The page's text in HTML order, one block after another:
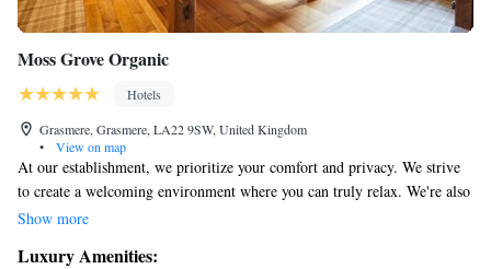
Moss Grove Organic
Hotels
Grasmere, Grasmere, LA22 9SW, United Kingdom
•
View on map
At our establishment, we prioritize your comfort and privacy. We strive
to create a welcoming environment where you can truly relax. We're also
committed to being kind to the planet in everything we do. We can't wait
Show more
Luxury Amenities: